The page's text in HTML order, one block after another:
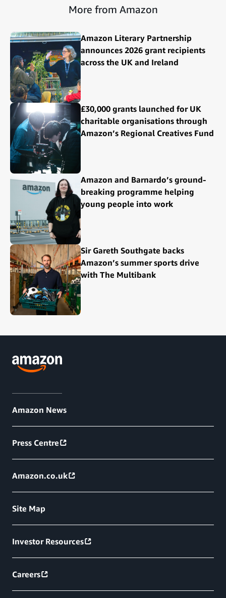
More from Amazon
Amazon Literary Partnership
announces 2026 grant recipients
across the UK and Ireland
£30,000 grants launched for UK
charitable organisations through
Amazon’s Regional Creatives Fund
Amazon and Barnardo’s ground-
breaking programme helping
young people into work
Sir Gareth Southgate backs
Amazon’s summer sports drive
with The Multibank
Amazon News
Press Centre
Amazon.co.uk
Site Map
Investor Resources
Careers